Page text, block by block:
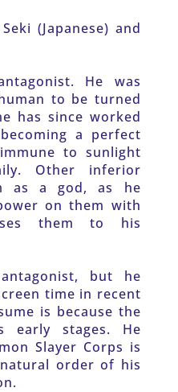
(Japanese) and
He was
to be turned
has since worked
a perfect
to sunlight
Other inferior
as a god, as he
on them with
them to his
but he
time in recent
is because the
stages. He
Slayer Corps is
order of his